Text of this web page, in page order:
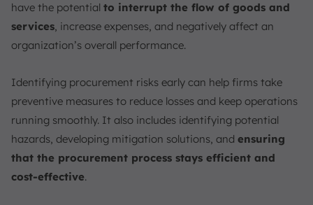
have the potential to interrupt the flow of goods and
services, increase expenses, and negatively affect an
organization’s overall performance.
Identifying procurement risks early can help firms take
preventive measures to reduce losses and keep operations
running smoothly. It also includes identifying potential
hazards, developing mitigation solutions, and ensuring
that the procurement process stays efficient and
cost-effective.